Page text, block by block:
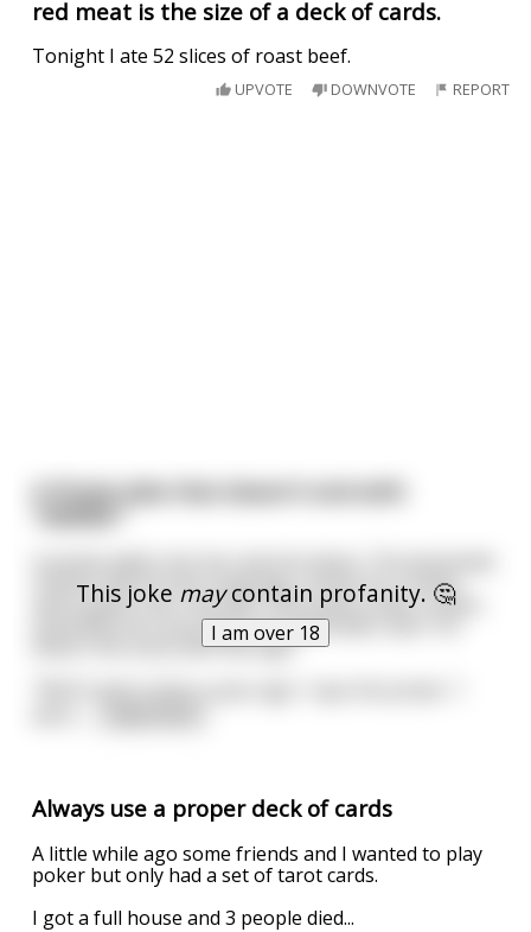
red meat is the size of a deck of cards.
Tonight I ate 52 slices of roast beef.
UPVOTE DOWNVOTE REPORT
This joke maycontain profanity. 🤔
I am over 18
A Pirate Joke that doesn't end with
"ARRRR."
notices that he has a peg leg, a hook for a hand,
and a patch over one eye. The pirate orders a beer,
and while he's pouring it the bartender asks "So
what's the story with the leg?"
Always use a proper deck of cards
A little while ago some friends and I wanted to play
poker but only had a set of tarot cards.
I got a full house and 3 people died...